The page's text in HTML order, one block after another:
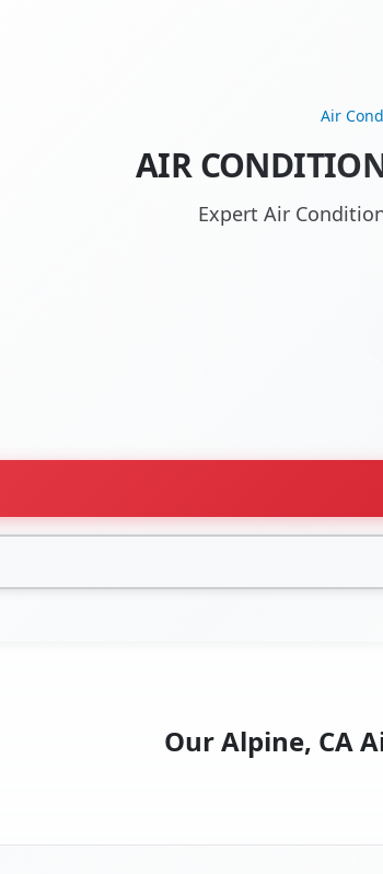
Air
AIR
Expert Air
Our Alpine, CA